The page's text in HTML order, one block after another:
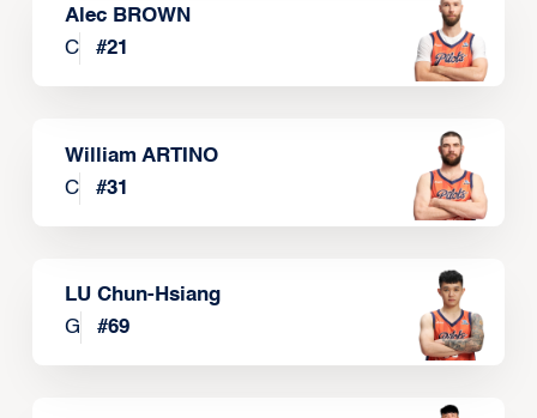
Alec BROWN
C
#21
William ARTINO
C
#31
LU Chun-Hsiang
G
#69